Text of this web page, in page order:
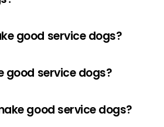
good service dogs?
good service dogs?
good service dogs?